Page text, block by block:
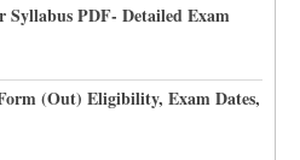
Syllabus PDF- Detailed Exam
(Out) Eligibility, Exam Dates,